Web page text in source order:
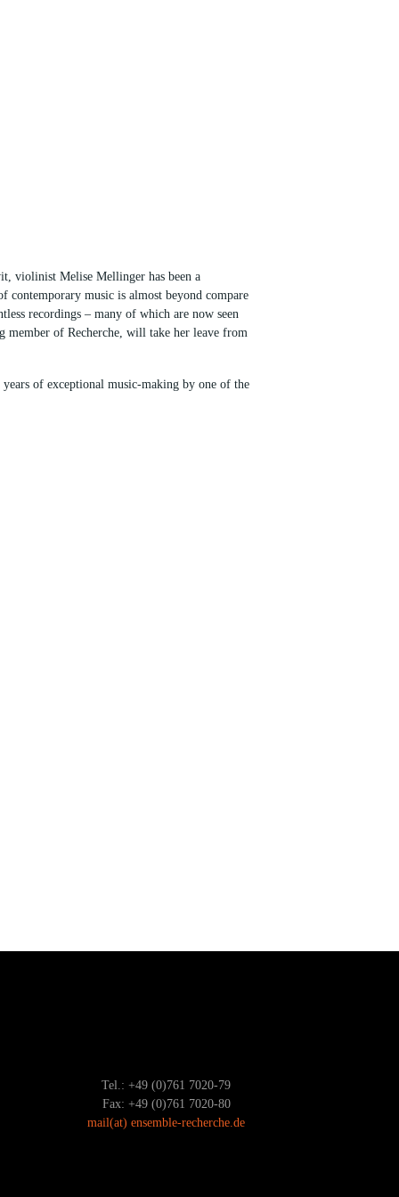
violinist Melise Mellinger has been a
contemporary music is almost beyond compare
recordings – many of which are now seen
member of Recherche, will take her leave from
of exceptional music-making by one of the
Tel.: +49 (0)761 7020-79
Fax: +49 (0)761 7020-80
mail(at) ensemble-recherche.de